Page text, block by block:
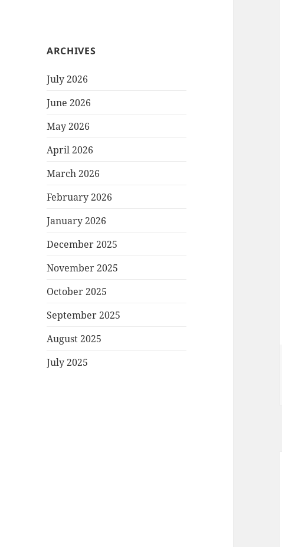
ARCHIVES
July 2026
June 2026
May 2026
April 2026
March 2026
February 2026
January 2026
December 2025
November 2025
October 2025
September 2025
August 2025
July 2025